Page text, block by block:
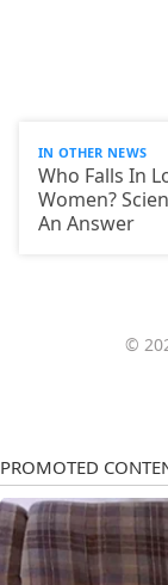
IN OTHER NEWS
Who Falls In
Women?
An Answer
©